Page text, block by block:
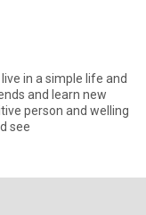
in a simple life and
and learn new
person and welling
see